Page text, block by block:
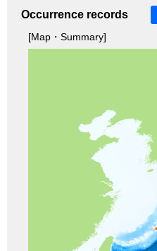
Occurrence records
[Map・Summary]